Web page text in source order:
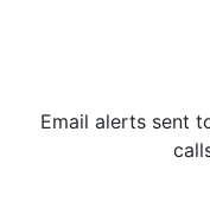
Email alerts sent